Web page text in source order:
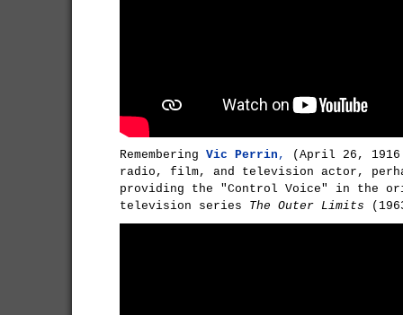
Remembering Vic Perrin ,
(April 26, 1916
radio, film, and television actor,
providing the "Control Voice" in the
television series The Outer Limits